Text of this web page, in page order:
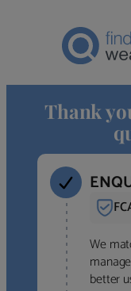
Thank
We
better